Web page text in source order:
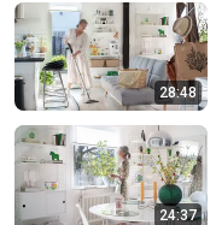
28:48
24:37